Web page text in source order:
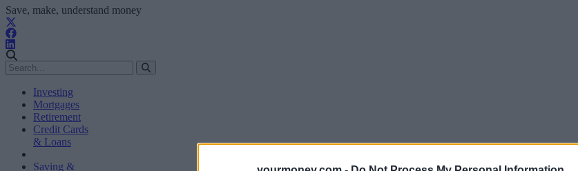
Save, make, understand money
Investing
Mortgages
Retirement
Credit Cards
& Loans
Saving &